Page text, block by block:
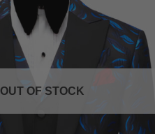
OUT OF STOCK